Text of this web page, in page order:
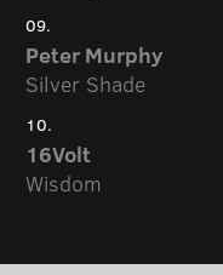
09.
Peter Murphy
Silver Shade
10.
16Volt
Wisdom